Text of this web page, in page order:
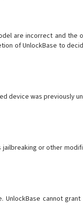
are incorrect and the
of UnlockBase to
device was previously
or other
cannot